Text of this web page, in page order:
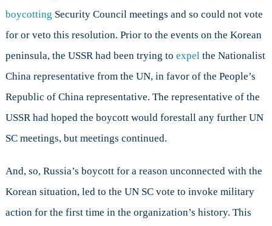
boycotting Security Council meetings and so could not vote
for or veto this resolution. Prior to the events on the Korean
peninsula, the USSR had been trying to expel the Nationalist
China representative from the UN, in favor of the People’s
Republic of China representative. The representative of the
USSR had hoped the boycott would forestall any further UN
SC meetings, but meetings continued.
And, so, Russia’s boycott for a reason unconnected with the
Korean situation, led to the UN SC vote to invoke military
action for the first time in the organization’s history. This